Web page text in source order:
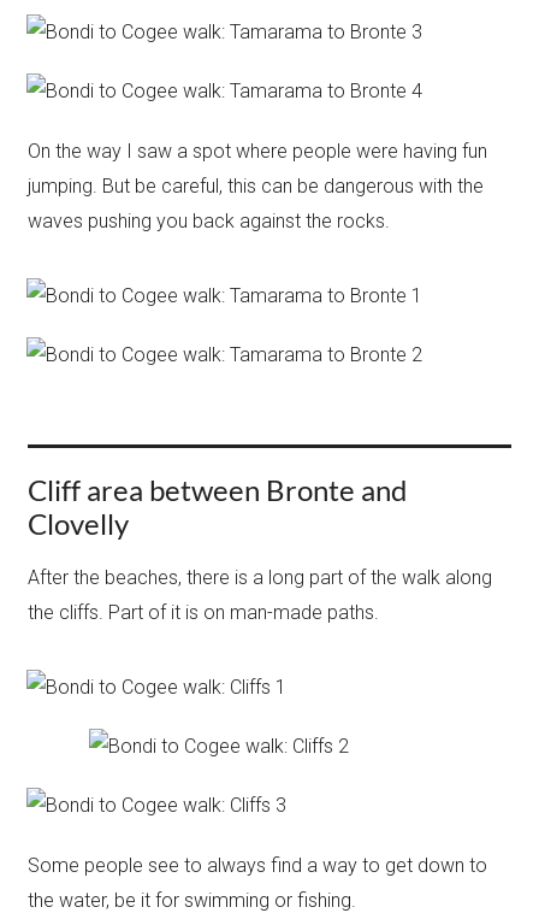
On the way I saw a spot where people were having fun
jumping. But be careful, this can be dangerous with the
waves pushing you back against the rocks.
Cliff area between Bronte and
Clovelly
After the beaches, there is a long part of the walk along
the cliffs. Part of it is on man-made paths.
Some people see to always find a way to get down to
the water, be it for swimming or fishing.